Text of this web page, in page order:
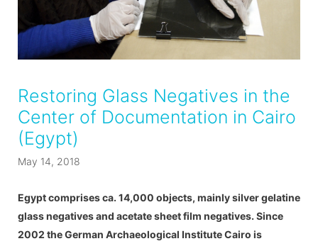
Restoring Glass Negatives in the
Center of Documentation in Cairo
(Egypt)
May 14, 2018
Egypt comprises ca. 14,000 objects, mainly silver gelatine
glass negatives and acetate sheet film negatives. Since
2002 the German Archaeological Institute Cairo is